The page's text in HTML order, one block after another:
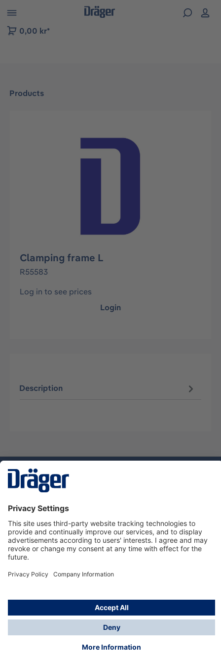
to B2B platform navigation
0,00 kr*
Products
Skip image gallery
Clamping frame L
R55583
Log in to see prices
Login
Description
Dräger Customer Service
About Dräger
Informations
© Dräger Sverige AB - Safety, 2024
*All prices excl. VAT plusshipping costsand possible
delivery charges, if not stated otherwise.